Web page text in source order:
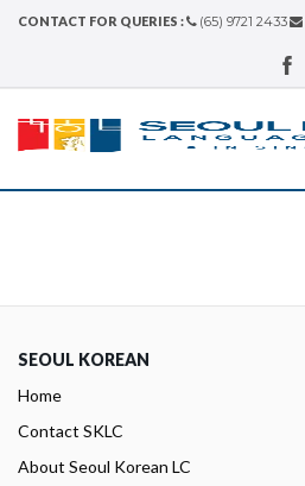
CONTACT FOR QUERIES : (65) 9721 2433
SEOUL KOREAN
Home
Contact SKLC
About Seoul Korean LC